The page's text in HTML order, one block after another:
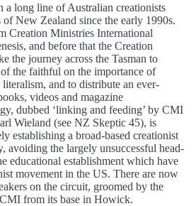
a long line of Australian creationists
New Zealand since the early 1990s.
Creation Ministries International
and before that the Creation
the journey across the Tasman to
the faithful on the importance of
and to distribute an ever-
videos and magazine
dubbed ‘linking and feeding’ by CMI
Wieland (see NZ Skeptic 45), is
establishing a broad-based creationist
avoiding the largely unsuccessful head-
educational establishment which have
movement in the US. There are now
on the circuit, groomed by the
from its base in Howick.